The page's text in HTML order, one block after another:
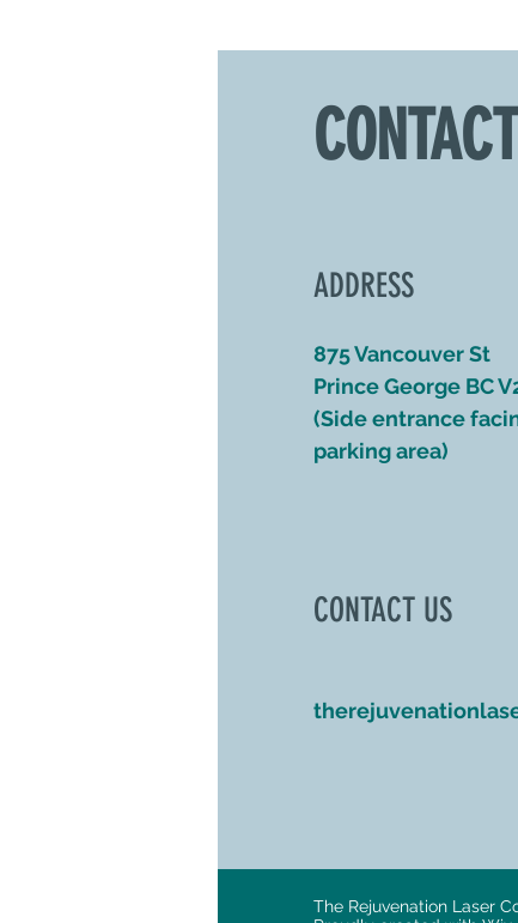
ADDRESS
875 Vancouver St
Prince George BC
(Side entrance
parking area)
CONTACT US
The Rejuvenation Laser